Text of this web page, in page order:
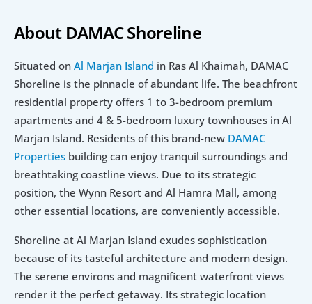
About DAMAC Shoreline
Situated on Al Marjan Island in Ras Al Khaimah, DAMAC
Shoreline is the pinnacle of abundant life. The beachfront
residential property offers 1 to 3-bedroom premium
apartments and 4 & 5-bedroom luxury townhouses in Al
Marjan Island. Residents of this brand-new DAMAC
Properties building can enjoy tranquil surroundings and
breathtaking coastline views. Due to its strategic
position, the Wynn Resort and Al Hamra Mall, among
other essential locations, are conveniently accessible.
Shoreline at Al Marjan Island exudes sophistication
because of its tasteful architecture and modern design.
The serene environs and magnificent waterfront views
render it the perfect getaway. Its strategic location